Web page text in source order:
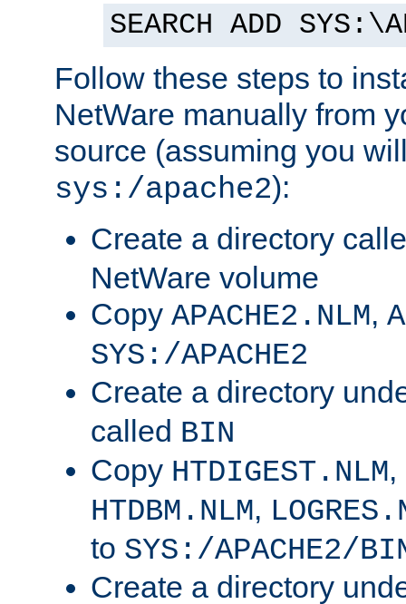
SEARCH ADD
Follow these steps to
NetWare manually from
source (assuming you
sys:/apache2):
Create a directory
NetWare volume
Copy APACHE2.NLM,
SYS:/APACHE2
Create a directory
called BIN
Copy HTDIGEST.NLM,
HTDBM.NLM,
to SYS:/APACHE2/
Create a directory